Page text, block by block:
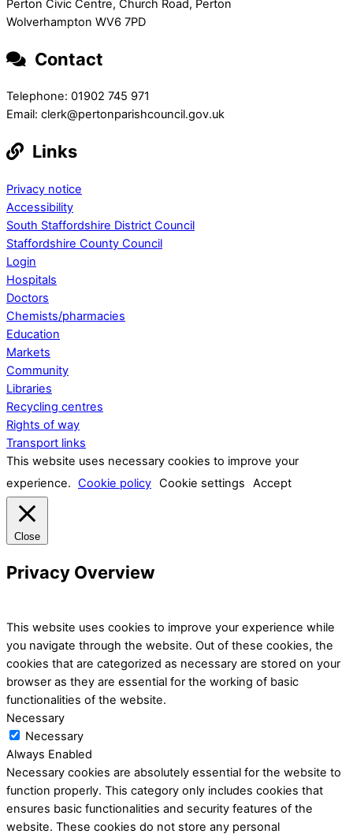
Perton Civic Centre, Church Road, Perton
Wolverhampton WV6 7PD
Contact
Telephone: 01902 745 971
Email: clerk@pertonparishcouncil.gov.uk
Links
Privacy notice
Accessibility
South Staffordshire District Council
Staffordshire County Council
Login
Hospitals
Doctors
Chemists/pharmacies
Education
Markets
Community
Libraries
Recycling centres
Rights of way
Transport links
This website uses necessary cookies to improve your
experience. Cookie policy Cookie settings Accept
Close
Privacy Overview
This website uses cookies to improve your experience while
you navigate through the website. Out of these cookies, the
cookies that are categorized as necessary are stored on your
browser as they are essential for the working of basic
functionalities of the website.
Necessary
Necessary
Always Enabled
Necessary cookies are absolutely essential for the website to
function properly. This category only includes cookies that
ensures basic functionalities and security features of the
website. These cookies do not store any personal